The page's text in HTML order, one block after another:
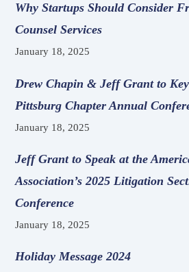
Why Startups Should Consider
Counsel Services
January 18, 2025
Drew Chapin & Jeff Grant to
Pittsburg Chapter Annual
January 18, 2025
Jeff Grant to Speak at the
Association’s 2025 Litigation
Conference
January 18, 2025
Holiday Message 2024